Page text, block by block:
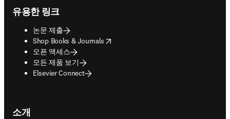
유용한 링크
논문 제출
Shop Books & Journals
opens in new tab/window
오픈 액세스
모든 제품 보기
Elsevier Connect
소개